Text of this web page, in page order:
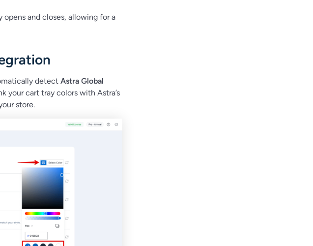
and closes, allowing for a
detect Astra Global
your cart tray colors with Astra’s
store.